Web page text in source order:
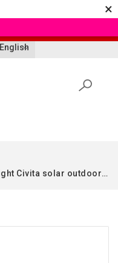
×
English
Civita solar outdoor lamp – L
bestellingen
vakantie